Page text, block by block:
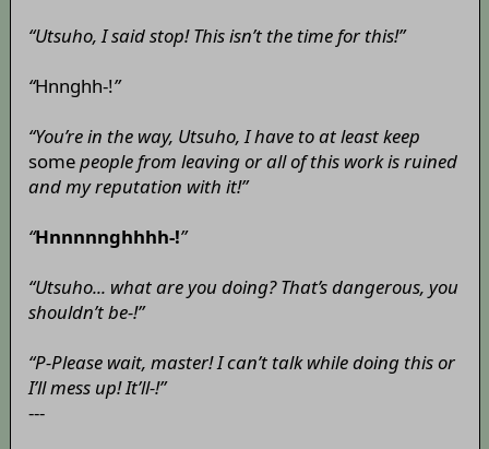
“Utsuho, I said stop! This isn’t the time for this!”
“Hnnghh-!”
“You’re in the way, Utsuho, I have to at least keep
somepeople from leaving or all of this work is ruined
and my reputation with it!”
“Hnnnnnghhhh-!”
“Utsuho... what are you doing? That’s dangerous, you
shouldn’t be-!”
“P-Please wait, master! I can’t talk while doing this or
I’ll mess up! It’ll-!”
---